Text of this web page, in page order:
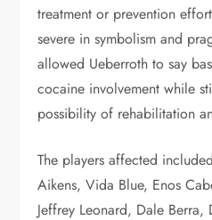
treatment or prevention
severe in symbolism and
allowed Ueberroth to say
cocaine involvement while
possibility of rehabilitation
The players affected
Aikens, Vida Blue, Enos
Jeffrey Leonard, Dale Berra,